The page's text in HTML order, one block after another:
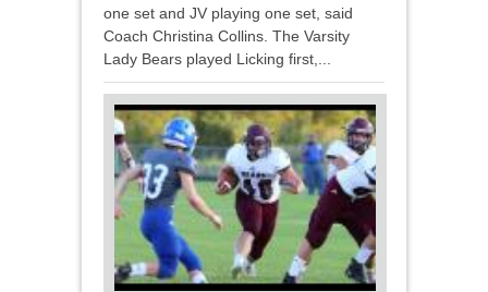
one set and JV playing one set, said
Coach Christina Collins. The Varsity
Lady Bears played Licking first,...